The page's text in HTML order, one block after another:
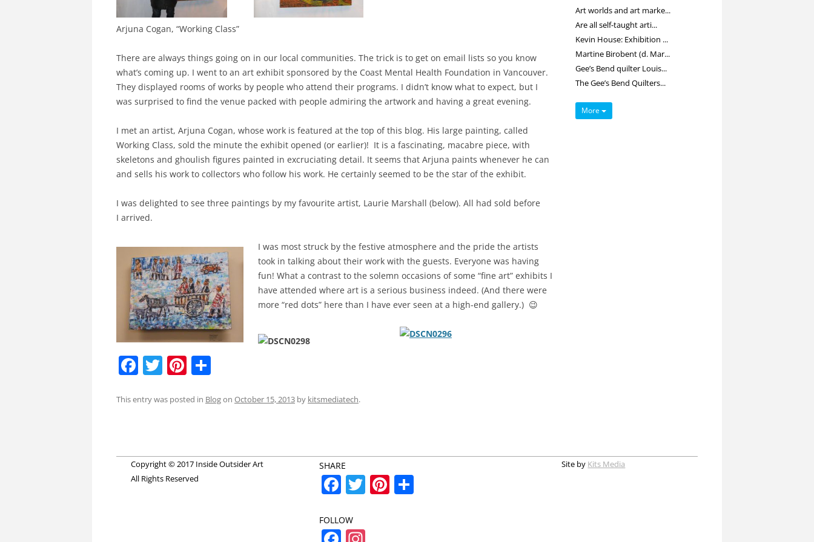
Arjuna Cogan, “Working Class”
There are always things going on in our local communities. The trick is to get on email lists so you know
what’s coming up. I went to an art exhibit sponsored by the Coast Mental Health Foundation in Vancouver.
They displayed rooms of works by people who attend their programs. I didn’t know what to expect, but I
was surprised to find the venue packed with people admiring the artwork and having a great evening.
I met an artist, Arjuna Cogan, whose work is featured at the top of this blog. His large painting, called
Working Class, sold the minute the exhibit opened (or earlier)! It is a fascinating, macabre piece, with
skeletons and ghoulish figures painted in excruciating detail. It seems that Arjuna paints whenever he can
and sells his work to collectors who follow his work. He certainly seemed to be the star of the exhibit.
I was delighted to see three paintings by my favourite artist, Laurie Marshall (below). All had sold before
I arrived.
I was most struck by the festive atmosphere and the pride the artists
took in talking about their work with the guests. Everyone was having
fun! What a contrast to the solemn occasions of some “fine art” exhibits I
have attended where art is a serious business indeed. (And there were
more “red dots” here than I have ever seen at a high-end gallery.) 😉
F
c
o
o
T
itt
Pi
er ar
This entry was posted in Blogon October 15, 2013 by kitsmediatech.
Art worlds and art marke...
Are all self-taught arti...
Kevin House: Exhibition ...
Martine Birobent (d. Mar...
Gee’s Bend quilter Louis...
The Gee’s Bend Quilters...
More
Copyright © 2017 Inside Outsider Art
All Rights Reserved
SHARE
F
c
T
itt
Pi S
FOLLOW
Site by Kits Media